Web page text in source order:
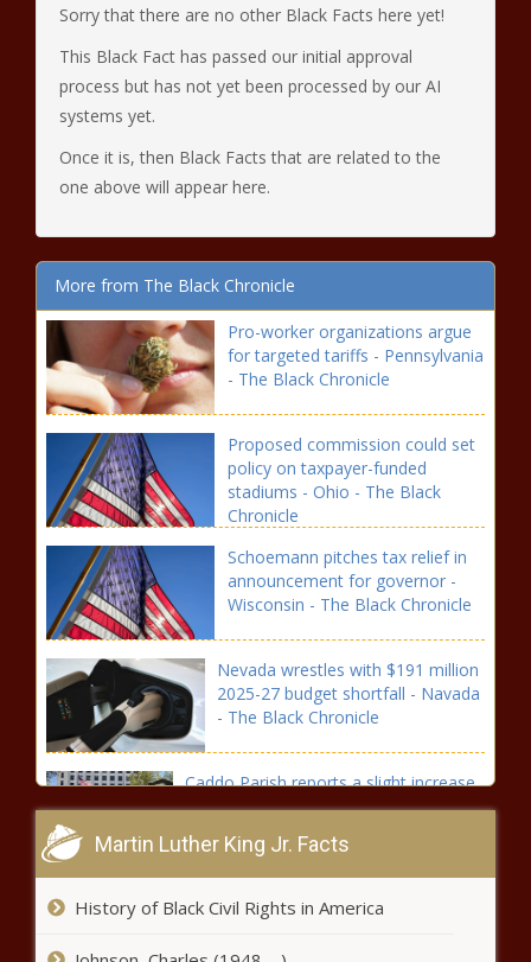
Sorry that there are no other Black Facts here yet!
This Black Fact has passed our initial approval
process but has not yet been processed by our AI
systems yet.
Once it is, then Black Facts that are related to the
one above will appear here.
More from The Black Chronicle
Pro-worker organizations argue
for targeted tariffs - Pennsylvania
- The Black Chronicle
Proposed commission could set
policy on taxpayer-funded
stadiums - Ohio - The Black
Chronicle
Schoemann pitches tax relief in
announcement for governor -
Wisconsin - The Black Chronicle
Nevada wrestles with $191 million
2025-27 budget shortfall - Navada
- The Black Chronicle
Caddo Parish reports a slight increase
in juvenile probation numbers -
Louisiana - The Black Chronicle
Awareness Week; Schakowski
Martin Luther King Jr. Facts
History of Black Civil Rights in America